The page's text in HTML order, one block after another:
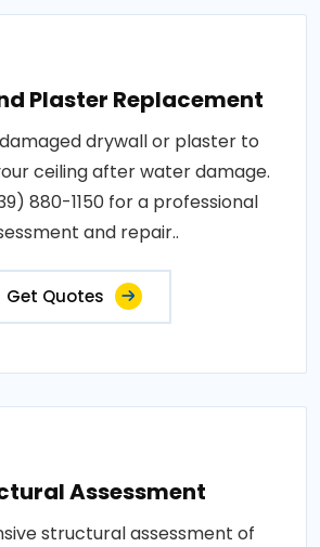
Plaster Replacement
drywall or plaster to
ceiling after water damage.
880-1150 for a professional
and repair..
Get Quotes
Assessment
structural assessment of